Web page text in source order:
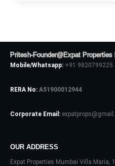
Pritesh-Founder@Expat Properties
Mobile/Whatsapp: +91 9820799225
RERA No: A51900012944
Corporate Email:
OUR ADDRESS
Expat Properties Mumbai Villa Maria,
Don't have an